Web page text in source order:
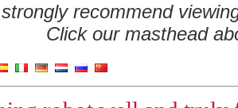
recommend
Click our masthead